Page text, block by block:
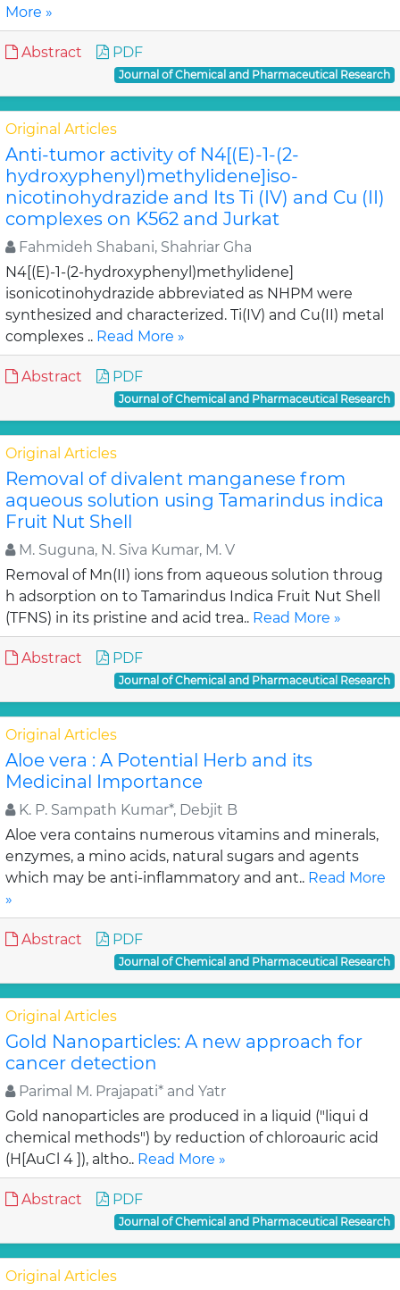
More »
Abstract PDF
Journal of Chemical and Pharmaceutical Research
Original Articles
Anti-tumor activity of N4[(E)-1-(2-
hydroxyphenyl)methylidene]iso-
nicotinohydrazide and Its Ti (IV) and Cu (II)
complexes on K562 and Jurkat
Fahmideh Shabani, Shahriar Gha
N4[(E)-1-(2-hydroxyphenyl)methylidene]
isonicotinohydrazide abbreviated as NHPM were
synthesized and characterized. Ti(IV) and Cu(II) metal
complexes .. Read More »
Abstract PDF
Journal of Chemical and Pharmaceutical Research
Original Articles
Removal of divalent manganese from
aqueous solution using Tamarindus indica
Fruit Nut Shell
M. Suguna, N. Siva Kumar, M. V
Removal of Mn(II) ions from aqueous solution throug
h adsorption on to Tamarindus Indica Fruit Nut Shell
(TFNS) in its pristine and acid trea.. Read More »
Abstract PDF
Journal of Chemical and Pharmaceutical Research
Original Articles
Aloe vera : A Potential Herb and its
Medicinal Importance
K. P. Sampath Kumar*, Debjit B
Aloe vera contains numerous vitamins and minerals,
enzymes, a mino acids, natural sugars and agents
which may be anti-inflammatory and ant.. Read More
»
Abstract PDF
Journal of Chemical and Pharmaceutical Research
Original Articles
Gold Nanoparticles: A new approach for
cancer detection
Parimal M. Prajapati* and Yatr
Gold nanoparticles are produced in a liquid ("liqui d
chemical methods") by reduction of chloroauric acid
(H[AuCl 4 ]), altho.. Read More »
Abstract PDF
Journal of Chemical and Pharmaceutical Research
Original Articles